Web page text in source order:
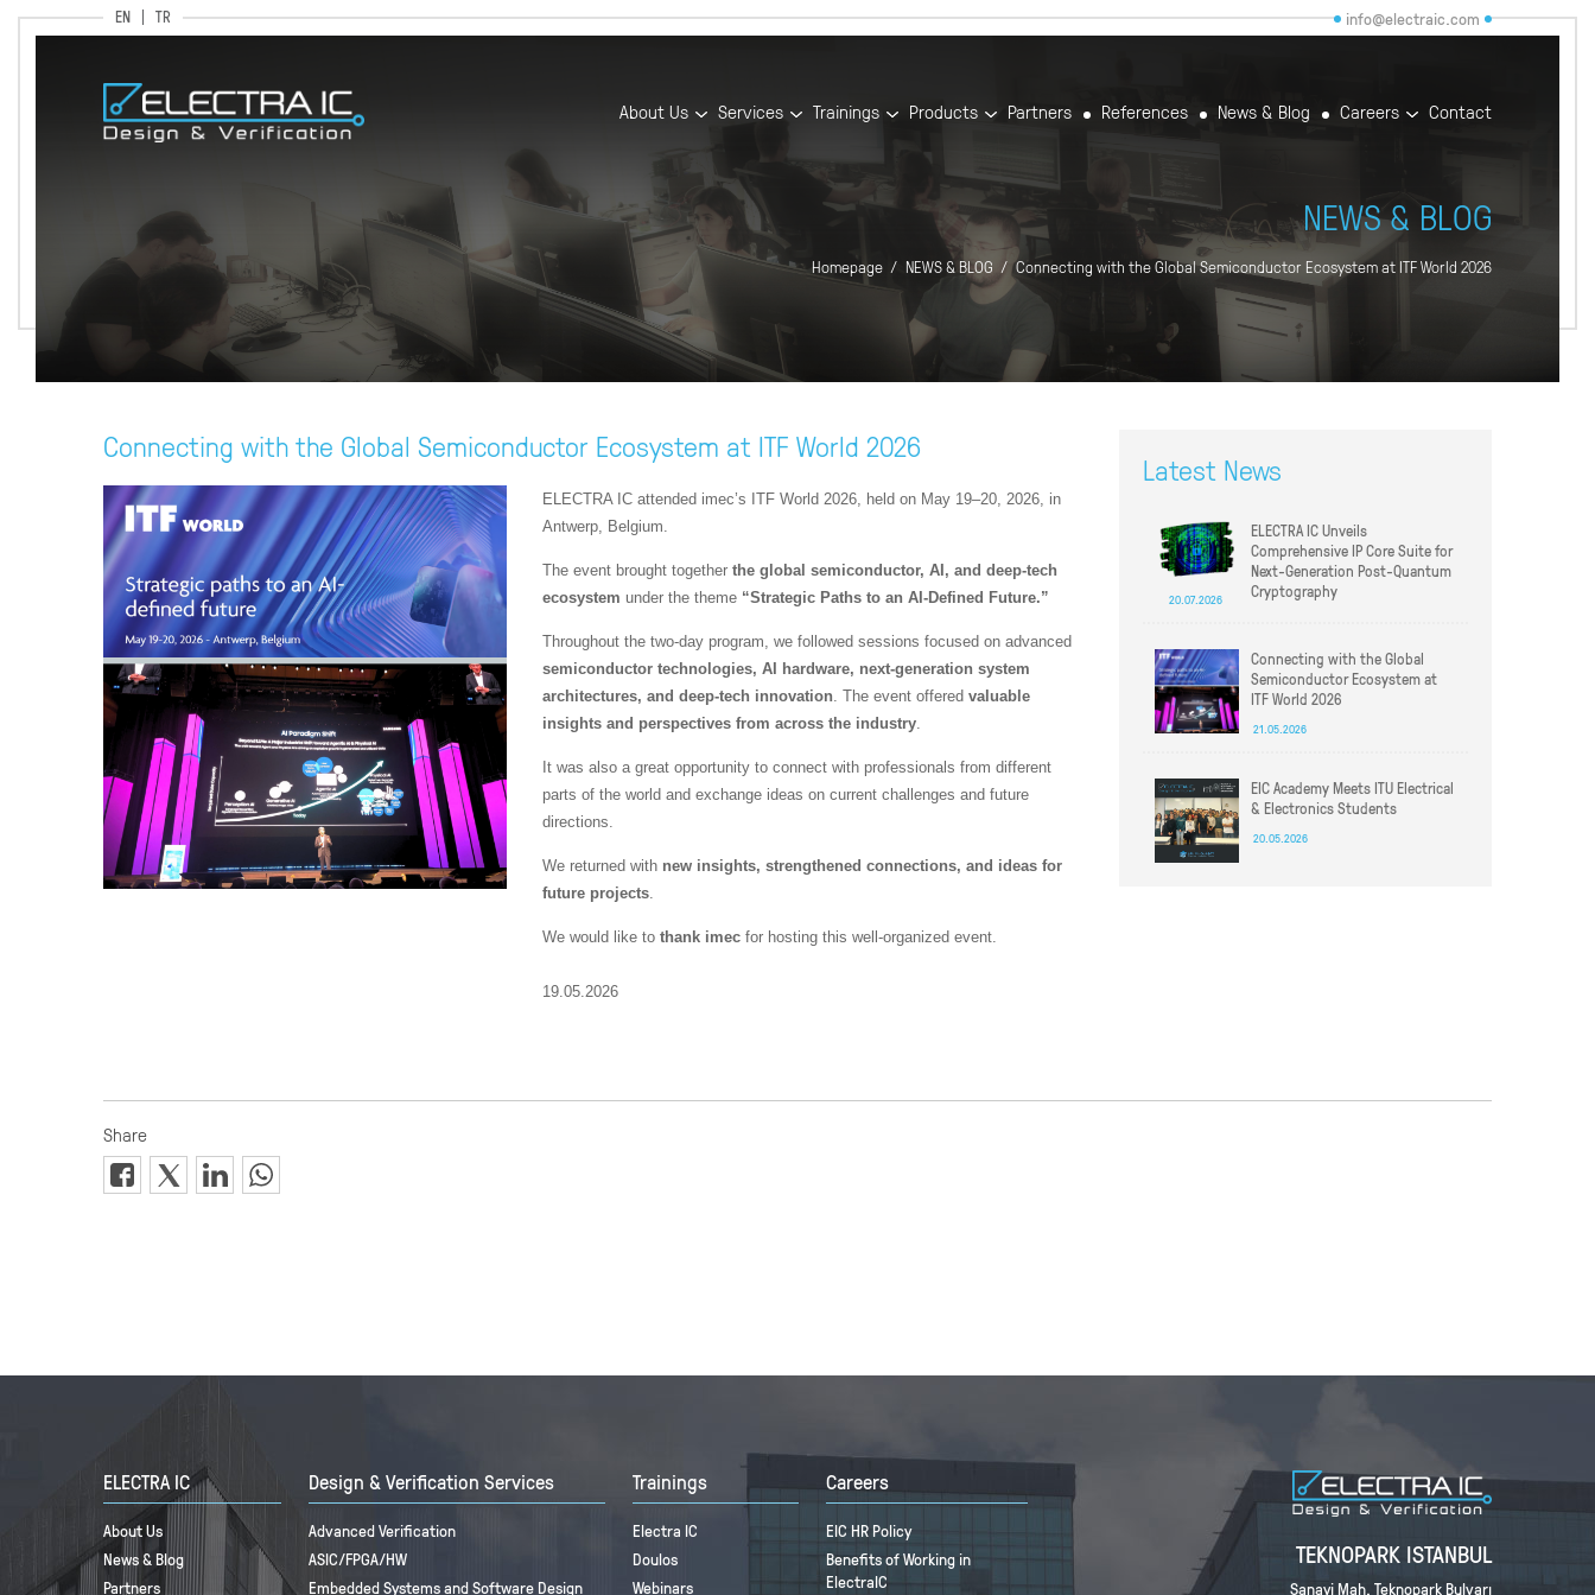
EN TR info@electraic.com
About Us Services Trainings Products Partners References News & Blog Careers Contact
NEWS & BLOG
Homepage NEWS & BLOG Connecting with the Global Semiconductor Ecosystem at ITF World 2026
Connecting with the Global Semiconductor Ecosystem at ITF World 2026
ELECTRA IC attended imec’s ITF World 2026, held on May 19–20, 2026, in
Antwerp, Belgium.
The event brought together the global semiconductor, AI, and deep-tech
ecosystem under the theme “Strategic Paths to an AI-Defined Future.”
Throughout the two-day program, we followed sessions focused on advanced
semiconductor technologies, AI hardware, next-generation system
architectures, and deep-tech innovation. The event offered valuable
insights and perspectives from across the industry.
It was also a great opportunity to connect with professionals from different
parts of the world and exchange ideas on current challenges and future
directions.
We returned with new insights, strengthened connections, and ideas for
future projects.
We would like to thank imec for hosting this well-organized event.
19.05.2026
Latest News
ELECTRA IC Unveils
Comprehensive IP Core Suite for
Next-Generation Post-Quantum
Cryptography
20.07.2026
Connecting with the Global
Semiconductor Ecosystem at
ITF World 2026
21.05.2026
EIC Academy Meets ITU Electrical
& Electronics Students
20.05.2026
ELECTRA IC
About Us
News & Blog
Partners
Design & Verification Services
Advanced Verification
ASIC/FPGA/HW
Embedded Systems and Software Design
Trainings
Electra IC
Doulos
Webinars
Careers
EIC HR Policy
Benefits of Working in
ElectraIC
TEKNOPARK ISTANBUL
Sanayi Mah. Teknopark Bulvarı